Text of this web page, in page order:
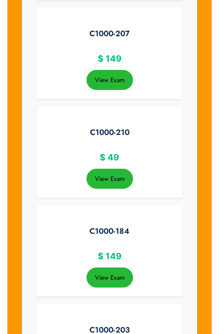
C1000-207
$ 149
View Exam
C1000-210
$ 49
View Exam
C1000-184
$ 149
View Exam
C1000-203